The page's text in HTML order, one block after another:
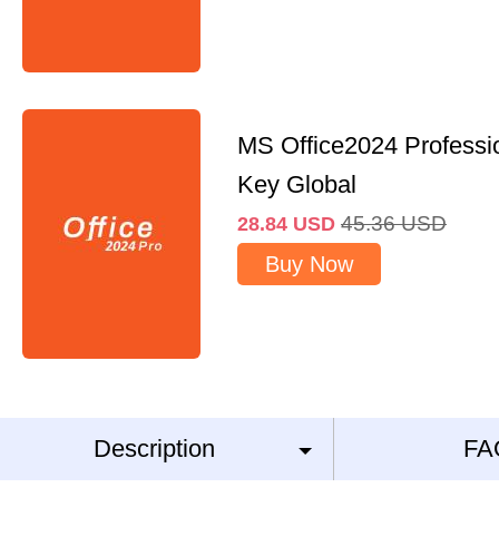
MS Office2024
Key Global
28.84 USD 45.36 USD
Buy Now
Description